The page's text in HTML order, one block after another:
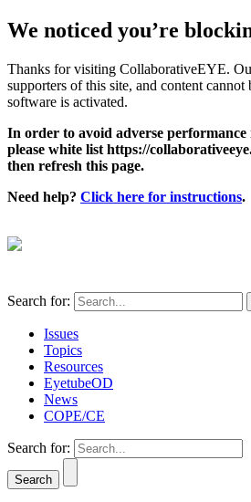
We noticed you’re
Thanks for visiting CollaborativeEYE.
supporters of this site, and content
software is activated.
In order to avoid adverse performance
please white list https://
then refresh this page.
Need help? Click here for instructions.
Search for:
Issues
Topics
Resources
EyetubeOD
News
COPE/CE
Search for: